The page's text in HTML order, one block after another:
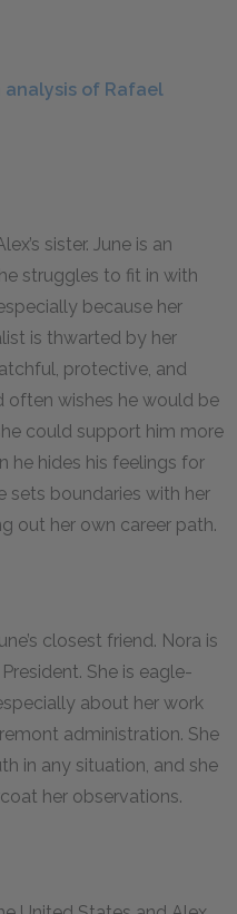
of Rafael
sister. June is an
struggles to fit in with
because her
is thwarted by her
protective, and
often wishes he would be
could support him more
he hides his feelings for
sets boundaries with her
out her own career path.
closest friend. Nora is
She is eagle-
about her work
administration. She
in any situation, and she
her observations.